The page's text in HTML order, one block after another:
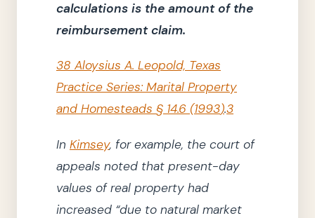
calculations is the amount of the
reimbursement claim.
38 Aloysius A. Leopold, Texas
Practice Series: Marital Property
and Homesteads § 14.6 (1993).3
In Kimsey, for example, the court of
appeals noted that present-day
values of real property had
increased “due to natural market